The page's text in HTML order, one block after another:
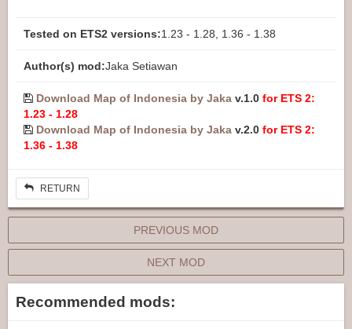
Tested on ETS2 versions:1.23 - 1.28, 1.36 - 1.38
Author(s) mod:Jaka Setiawan
Download Map of Indonesia by Jaka v.1.0 for ETS 2:
1.23 - 1.28
Download Map of Indonesia by Jaka v.2.0 for ETS 2:
1.36 - 1.38
RETURN
PREVIOUS MOD
NEXT MOD
Recommended mods: